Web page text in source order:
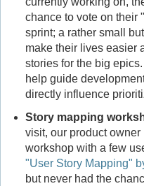
chance to vote on their
sprint; a rather small
make their lives easier
stories for the big
help guide
directly influence
Story mapping
visit, our product
workshop with a few
"User Story Mapping"
but never had the